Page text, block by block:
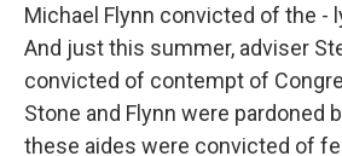
Michael Flynn convicted of the -
And just this summer, adviser
convicted of contempt of
Stone and Flynn were pardoned
these aides were convicted of